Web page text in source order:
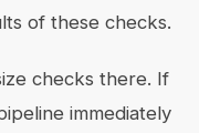
of these checks.
checks there. If
immediately